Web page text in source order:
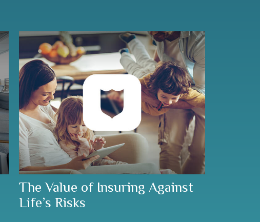
The Value of Insuring Against
Life’s Risks